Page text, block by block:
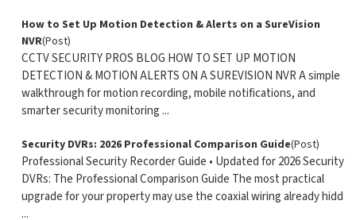
How to Set Up Motion Detection & Alerts on a SureVision
NVR(Post)
CCTV SECURITY PROS BLOG HOW TO SET UP MOTION
DETECTION & MOTION ALERTS ON A SUREVISION NVR A simple
walkthrough for motion recording, mobile notifications, and
smarter security monitoring ...
Security DVRs: 2026 Professional Comparison Guide(Post)
Professional Security Recorder Guide • Updated for 2026 Security
DVRs: The Professional Comparison Guide The most practical
upgrade for your property may use the coaxial wiring already hidd
...